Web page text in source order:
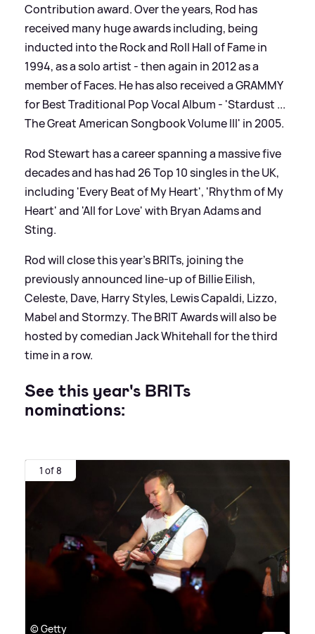
Contribution award. Over the years, Rod has
received many huge awards including, being
inducted into the Rock and Roll Hall of Fame in
1994, as a solo artist - then again in 2012 as a
member of Faces. He has also received a GRAMMY
for Best Traditional Pop Vocal Album - 'Stardust ...
The Great American Songbook Volume III' in 2005.
Rod Stewart has a career spanning a massive five
decades and has had 26 Top 10 singles in the UK,
including 'Every Beat of My Heart', 'Rhythm of My
Heart' and 'All for Love' with Bryan Adams and
Sting.
Rod will close this year's BRITs, joining the
previously announced line-up of Billie Eilish,
Celeste, Dave, Harry Styles, Lewis Capaldi, Lizzo,
Mabel and Stormzy. The BRIT Awards will also be
hosted by comedian Jack Whitehall for the third
time in a row.
See this year's BRITs
nominations:
1 of 8
© Getty